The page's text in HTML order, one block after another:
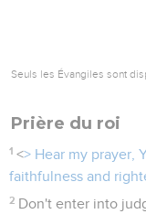
Seuls les Évangiles sont
Prière du roi
1 <> Hear my prayer,
faithfulness and
2 Don't enter into